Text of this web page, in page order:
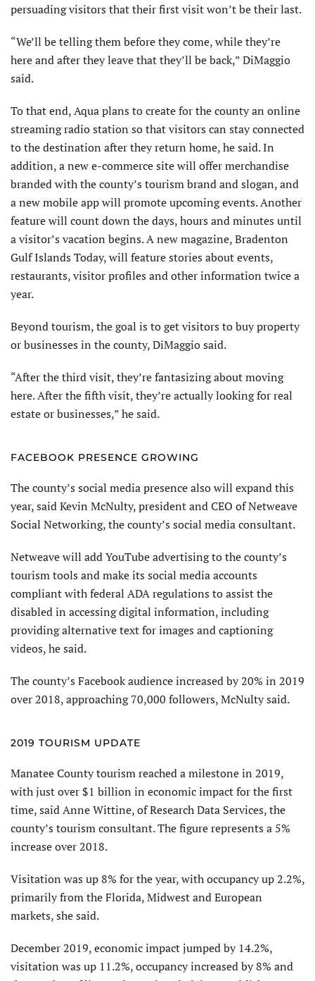
persuading visitors that their first visit won’t be their last.
“We’ll be telling them before they come, while they’re
here and after they leave that they’ll be back,” DiMaggio
said.
To that end, Aqua plans to create for the county an online
streaming radio station so that visitors can stay connected
to the destination after they return home, he said. In
addition, a new e-commerce site will offer merchandise
branded with the county’s tourism brand and slogan, and
a new mobile app will promote upcoming events. Another
feature will count down the days, hours and minutes until
a visitor’s vacation begins. A new magazine, Bradenton
Gulf Islands Today, will feature stories about events,
restaurants, visitor profiles and other information twice a
year.
Beyond tourism, the goal is to get visitors to buy property
or businesses in the county, DiMaggio said.
“After the third visit, they’re fantasizing about moving
here. After the fifth visit, they’re actually looking for real
estate or businesses,” he said.
FACEBOOK PRESENCE GROWING
The county’s social media presence also will expand this
year, said Kevin McNulty, president and CEO of Netweave
Social Networking, the county’s social media consultant.
Netweave will add YouTube advertising to the county’s
tourism tools and make its social media accounts
compliant with federal ADA regulations to assist the
disabled in accessing digital information, including
providing alternative text for images and captioning
videos, he said.
The county’s Facebook audience increased by 20% in 2019
over 2018, approaching 70,000 followers, McNulty said.
2019 TOURISM UPDATE
Manatee County tourism reached a milestone in 2019,
with just over $1 billion in economic impact for the first
time, said Anne Wittine, of Research Data Services, the
county’s tourism consultant. The figure represents a 5%
increase over 2018.
Visitation was up 8% for the year, with occupancy up 2.2%,
primarily from the Florida, Midwest and European
markets, she said.
December 2019, economic impact jumped by 14.2%,
visitation was up 11.2%, occupancy increased by 8% and